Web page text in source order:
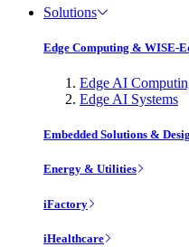
Solutions
Edge Computing & WISE-
Edge AI
Edge AI Systems
Embedded Solutions &
Energy & Utilities
iFactory
iHealthcare